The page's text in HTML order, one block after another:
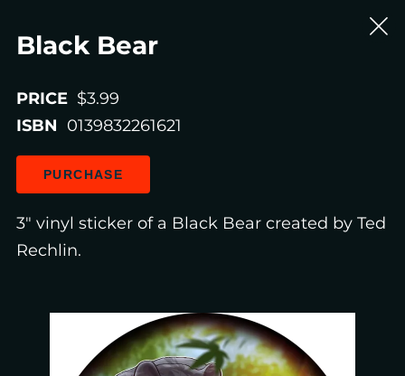
Black Bear
PRICE $3.99
ISBN 0139832261621
PURCHASE
3" vinyl sticker of a Black Bear created by Ted
Rechlin.